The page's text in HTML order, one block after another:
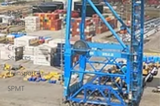
Crane
Raise
Lifting
Frame
Crane
Services
Transport
SPMT